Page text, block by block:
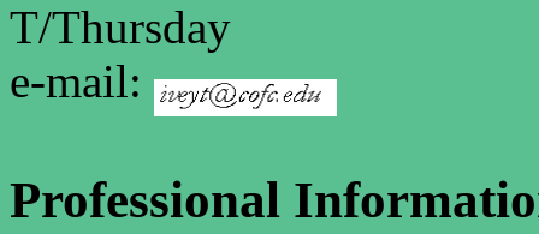
T/Thursday
e-mail:
Professional